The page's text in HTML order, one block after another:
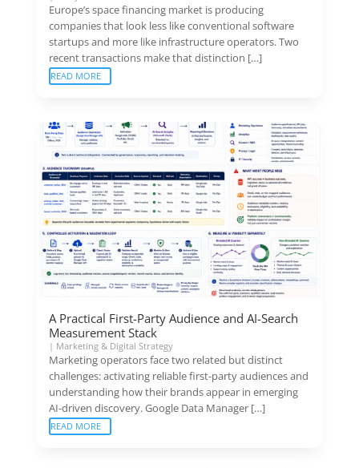
Europe’s space financing market is producing
companies that look less like conventional software
startups and more like infrastructure operators. Two
recent transactions make that distinction […]
READ MORE
A Practical First-Party Audience and AI-Search
Measurement Stack
| Marketing & Digital Strategy
Marketing operators face two related but distinct
challenges: activating reliable first-party audiences and
understanding how their brands appear in emerging
AI-driven discovery. Google Data Manager […]
READ MORE